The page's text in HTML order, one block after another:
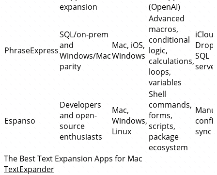
expansion
(OpenAI)
PhraseExpress
SQL/on-prem
and
Windows/Mac
parity
Mac, iOS,
Windows
Advanced
macros,
conditional
logic,
calculations,
loops,
variables
SQL
Espanso
Developers
and open-
source
enthusiasts
Mac,
Windows,
Linux
Shell
commands,
forms,
scripts,
package
ecosystem
sync
The Best Text Expansion Apps for Mac
TextExpander